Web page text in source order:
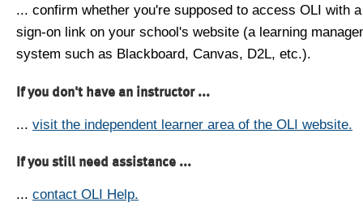
... confirm whether you're supposed to access OLI with
sign-on link on your school's website (a learning
system such as Blackboard, Canvas, D2L, etc.).
If you don't have an instructor ...
... visit the independent learner area of the OLI website.
If you still need assistance ...
... contact OLI Help.